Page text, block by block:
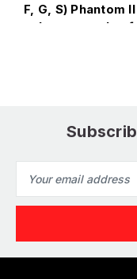
F, G, S) Phantom II
exhaust nozzles
Address